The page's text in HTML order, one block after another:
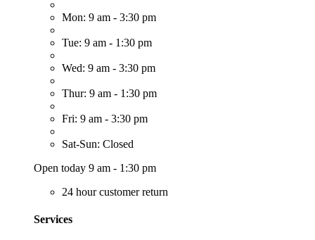
Mon: 9 am - 3:30 pm
Tue: 9 am - 1:30 pm
Wed: 9 am - 3:30 pm
Thur: 9 am - 1:30 pm
Fri: 9 am - 3:30 pm
Sat-Sun: Closed
Open today 9 am - 1:30 pm
24 hour customer return
Services